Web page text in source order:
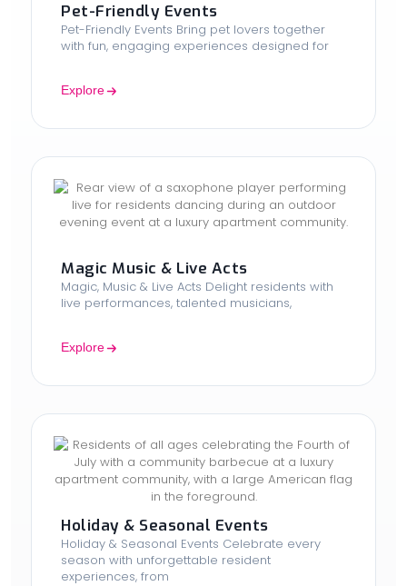
Pet-Friendly Events
Pet-Friendly Events Bring pet lovers together
with fun, engaging experiences designed for
Explore
Magic Music & Live Acts
Magic, Music & Live Acts Delight residents with
live performances, talented musicians,
Explore
Holiday & Seasonal Events
Holiday & Seasonal Events Celebrate every
season with unforgettable resident
experiences, from